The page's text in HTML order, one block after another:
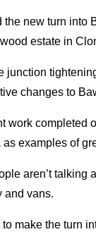
new turn into
estate in
junction
changes to
work completed
examples of
aren’t talking
and vans.
make the turn